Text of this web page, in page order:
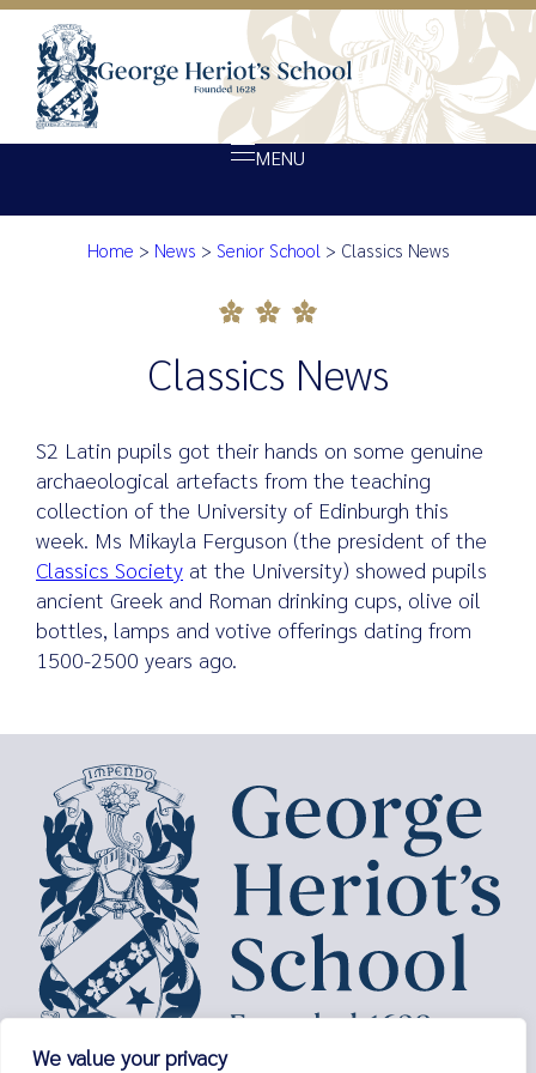
We value your privacy
MENU
About Heriot’s
Opportunity
Achievement
Search
for:
Classics News
Home > News > Senior School > Classics News
Classics News
S2 Latin pupils got their hands on some genuine
archaeological artefacts from the teaching
collection of the University of Edinburgh this
week. Ms Mikayla Ferguson (the president of the
Classics Society at the University) showed pupils
ancient Greek and Roman drinking cups, olive oil
bottles, lamps and votive offerings dating from
1500-2500 years ago.